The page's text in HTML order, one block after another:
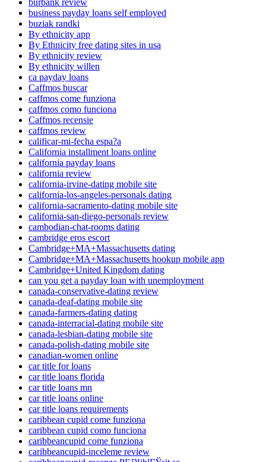
business payday loans self employed
buziak randki
By ethnicity app
By Ethnicity free dating sites in usa
By ethnicity review
By ethnicity willen
ca payday loans
Caffmos buscar
caffmos come funziona
caffmos como funciona
Caffmos recensie
caffmos review
calificar-mi-fecha espa?a
California installment loans online
california payday loans
california review
california-irvine-dating mobile site
california-los-angeles-personals dating
california-sacramento-dating mobile site
california-san-diego-personals review
cambodian-chat-rooms dating
cambridge eros escort
Cambridge+MA+Massachusetts dating
Cambridge+MA+Massachusetts hookup mobile app
Cambridge+United Kingdom dating
can you get a payday loan with unemployment
canada-conservative-dating review
canada-deaf-dating mobile site
canada-farmers-dating dating
canada-interracial-dating mobile site
canada-lesbian-dating mobile site
canada-polish-dating mobile site
canadian-women online
car title for loans
car title loans florida
car title loans mn
car title loans online
car title loans requirements
caribbean cupid come funziona
caribbean cupid como funciona
caribbeancupid come funziona
caribbeancupid-inceleme review